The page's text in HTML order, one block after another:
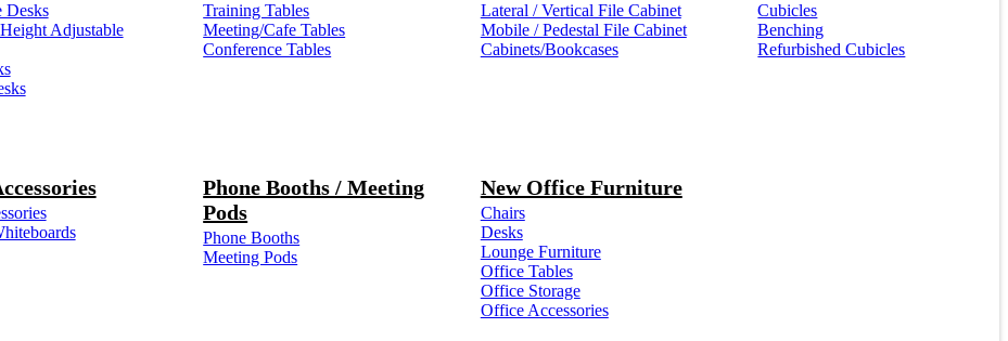
Desks
Adjustable
Training Tables
Meeting/Cafe Tables
Conference Tables
Lateral / Vertical File Cabinet
Mobile / Pedestal File Cabinet
Cabinets/Bookcases
Cubicles
Benching
Refurbished Cubicles
Phone Booths / Meeting
Pods
Phone Booths
Meeting Pods
New Office Furniture
Chairs
Desks
Lounge Furniture
Office Tables
Office Storage
Office Accessories